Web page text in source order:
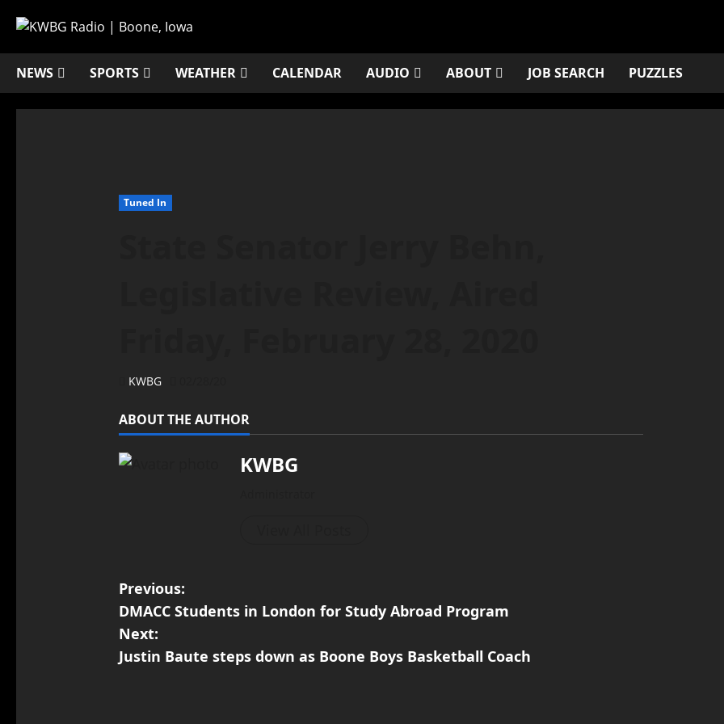
NEWS SPORTS WEATHER CALENDAR AUDIO ABOUT JOB SEARCH PUZZLES
Tuned In
KWBG
ABOUT THE AUTHOR
KWBG
Previous:
DMACC Students in London for Study Abroad Program
Next:
Justin Baute steps down as Boone Boys Basketball Coach